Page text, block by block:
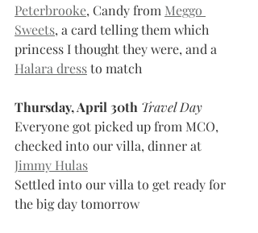
Peterbrooke, Candy from Meggo
Sweets, a card telling them which
princess I thought they were, and a
Halara dress to match
Thursday, April 30th Travel Day
Everyone got picked up from MCO,
checked into our villa, dinner at
Jimmy Hulas
Settled into our villa to get ready for
the big day tomorrow